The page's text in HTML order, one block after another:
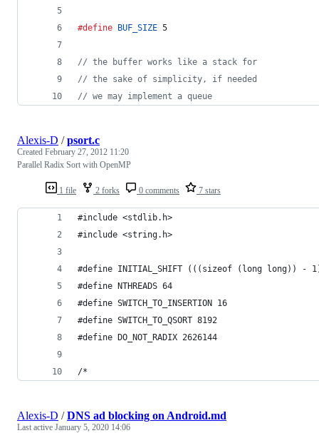
#define BUF_SIZE 5
// the buffer works like a stack for
// the sake of simplicity, if needed
// we may implement a queue
1 file 2 forks 0 comments 7 stars
Alexis-D /psort.c
Created February 27, 2012 11:20
Parallel Radix Sort with OpenMP
#include <stdlib.h>
#include <string.h>
#define INITIAL_SHIFT (((sizeof (long long)) -
#define NTHREADS 64
#define SWITCH_TO_INSERTION 16
#define SWITCH_TO_QSORT 8192
#define DO_NOT_RADIX 2626144
/*
Alexis-D /DNS ad blocking on Android.md
Last active January 5, 2020 14:06